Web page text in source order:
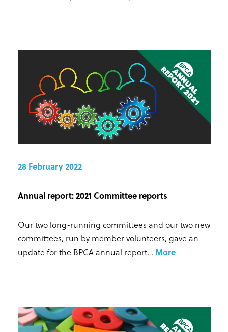
28 February 2022
Annual report: 2021 Committee reports
Our two long-running committees and our two new
committees, run by member volunteers, gave an
update for the BPCA annual report. . More